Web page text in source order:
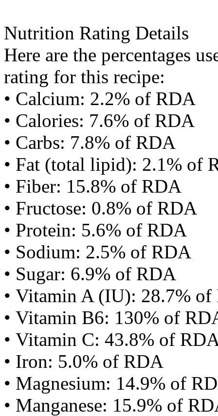
Nutrition Rating Details
Here are the percentages
rating for this recipe:
• Calcium: 2.2% of RDA
• Calories: 7.6% of RDA
• Carbs: 7.8% of RDA
• Fat (total lipid): 2.1% of
• Fiber: 15.8% of RDA
• Fructose: 0.8% of RDA
• Protein: 5.6% of RDA
• Sodium: 2.5% of RDA
• Sugar: 6.9% of RDA
• Vitamin A (IU): 28.7%
• Vitamin B6: 130% of
• Vitamin C: 43.8% of
• Iron: 5.0% of RDA
• Magnesium: 14.9% of
• Manganese: 15.9% of